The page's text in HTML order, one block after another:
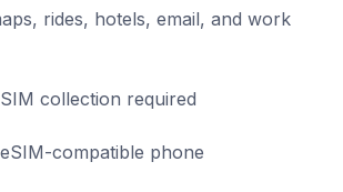
rides, hotels, email, and work
collection required
compatible phone